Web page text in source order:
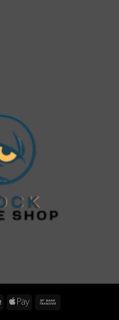
Stripe
Apple